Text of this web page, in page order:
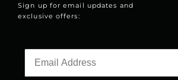
Sign up for email updates and
exclusive offers: